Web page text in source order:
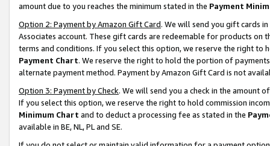
amount due to you reaches the minimum stated in the Payment
Option 2: Payment by Amazon Gift Card. We will send you gift cards
Associates account. These gift cards are redeemable for products on
terms and conditions. If you select this option, we reserve the right to
Payment Chart. We reserve the right to hold the portion of
alternate payment method. Payment by Amazon Gift Card is not
Option 3: Payment by Check. We will send you a check in the amount
If you select this option, we reserve the right to hold commission
Minimum Chart and to deduct a processing fee as stated in the
available in BE, NL, PL and SE.